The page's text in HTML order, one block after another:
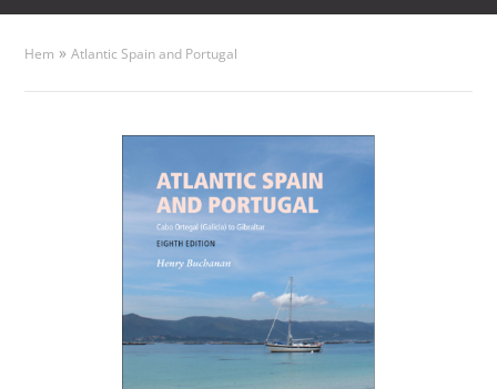
Hem »Atlantic Spain and Portugal